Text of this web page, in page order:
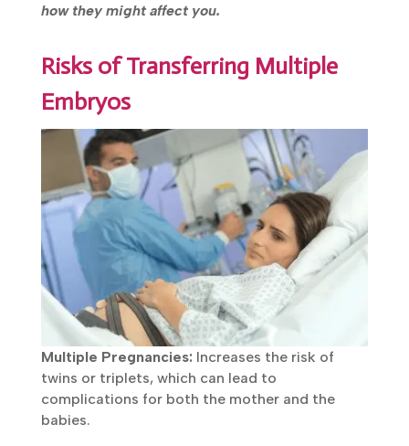
how they might affect you.
Risks of Transferring Multiple
Embryos
Multiple Pregnancies: Increases the risk of
twins or triplets, which can lead to
complications for both the mother and the
babies.